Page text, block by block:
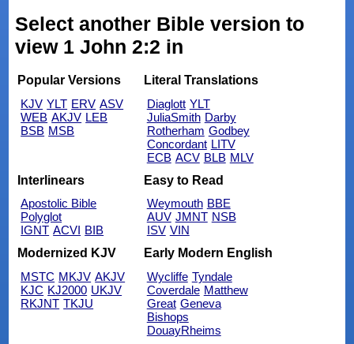
Select another Bible version to
view 1 John 2:2 in
Popular Versions
KJV YLT ERV ASV
WEB AKJV LEB
BSB MSB
Literal Translations
Diaglott YLT
JuliaSmith Darby
Rotherham Godbey
Concordant LITV
ECB ACV BLB MLV
Interlinears
Apostolic Bible
Polyglot
IGNT ACVI BIB
Easy to Read
Weymouth BBE
AUV JMNT NSB
ISV VIN
Modernized KJV
MSTC MKJV AKJV
KJC KJ2000 UKJV
RKJNT TKJU
Early Modern English
Wycliffe Tyndale
Coverdale Matthew
Great Geneva
Bishops
DouayRheims